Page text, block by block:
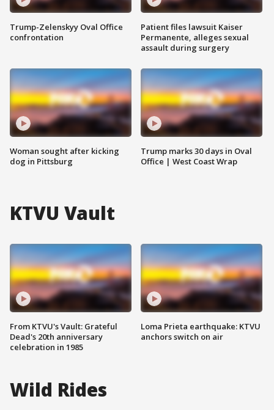
Trump-Zelenskyy Oval Office
confrontation
Woman sought after kicking
dog in Pittsburg
Patient files lawsuit Kaiser
Permanente, alleges sexual
assault during surgery
Trump marks 30 days in Oval
Office | West Coast Wrap
KTVU Vault
From KTVU's Vault: Grateful
Dead's 20th anniversary
celebration in 1985
Loma Prieta earthquake: KTVU
anchors switch on air
Wild Rides